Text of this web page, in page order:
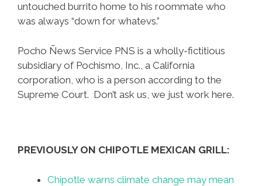
untouched burrito home to his roommate who
was always “down for whatevs.”
Pocho Ñews Service PNS is a wholly-fictitious
subsidiary of Pochismo, Inc., a California
corporation, who is a person according to the
Supreme Court. Don’t ask us, we just work here.
PREVIOUSLY ON CHIPOTLE MEXICAN GRILL:
Chipotle warns climate change may mean